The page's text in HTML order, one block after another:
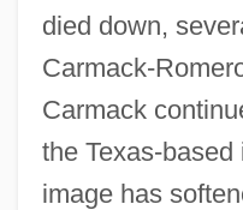
died down,
Carmack-
Carmack
the Texas-
image has